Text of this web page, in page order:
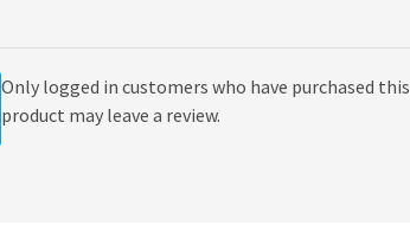
Only logged in customers who have purchased this
product may leave a review.